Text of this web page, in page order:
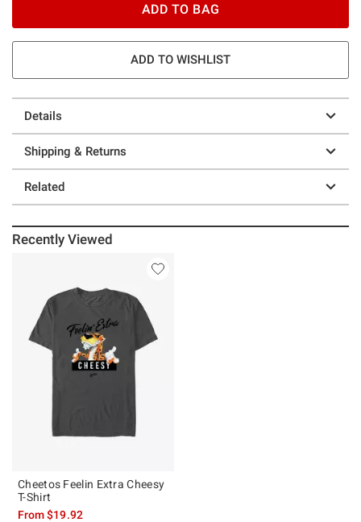
ADD TO BAG
ADD TO WISHLIST
Details
Shipping & Returns
Related
Recently Viewed
Cheetos Feelin Extra Cheesy
T-Shirt
From$19.92